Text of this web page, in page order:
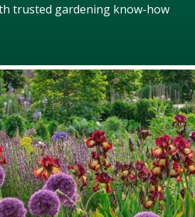
trusted gardening know-how